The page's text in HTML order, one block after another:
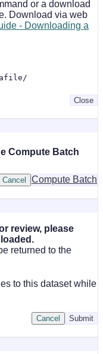
or a download
Download via web
- Downloading a
Close
Compute Batch
Compute Batch
Cancel
review, please
returned to the
to this dataset while
Submit
Cancel